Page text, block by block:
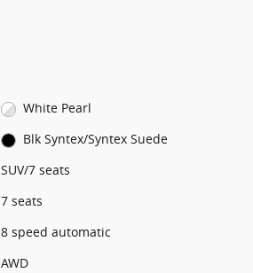
White Pearl
Blk Syntex/Syntex Suede
SUV/7 seats
7 seats
8 speed automatic
AWD